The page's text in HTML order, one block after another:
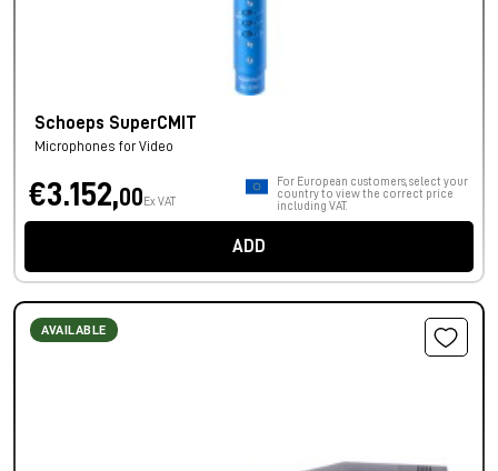
Schoeps SuperCMIT
Microphones for Video
€3.152,00 Ex VAT
For European customers, select your
country to view the correct price
including VAT.
ADD
AVAILABLE